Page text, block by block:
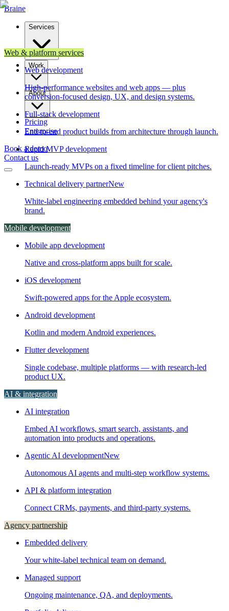
Braine
Services
Work
About
Pricing
Enterprise
Book a demo
Contact us
Web & platform services
Web development
High-performance websites and web apps — plus
conversion-focused design, UX, and design systems.
Full-stack development
End-to-end product builds from architecture through launch.
Rapid MVP development
Launch-ready MVPs on a fixed timeline for client pitches.
Technical delivery partnerNew
White-label engineering embedded behind your agency's
brand.
Mobile development
Mobile app development
Native and cross-platform apps built for scale.
iOS development
Swift-powered apps for the Apple ecosystem.
Android development
Kotlin and modern Android experiences.
Flutter development
Single codebase, multiple platforms — with research-led
product UX.
AI & integration
AI integration
Embed AI workflows, smart search, assistants, and
automation into products and operations.
Agentic AI developmentNew
Autonomous AI agents and multi-step workflow systems.
API & platform integration
Connect CRMs, payments, and third-party systems.
Agency partnership
Embedded delivery
Your white-label technical team on demand.
Managed support
Ongoing maintenance, QA, and deployments.